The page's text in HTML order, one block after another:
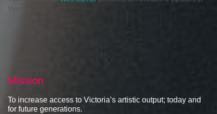
Victoria
Mission
To increase access to Victoria’s artistic output; today and
for future generations.